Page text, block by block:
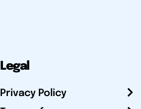
Legal
Privacy Policy